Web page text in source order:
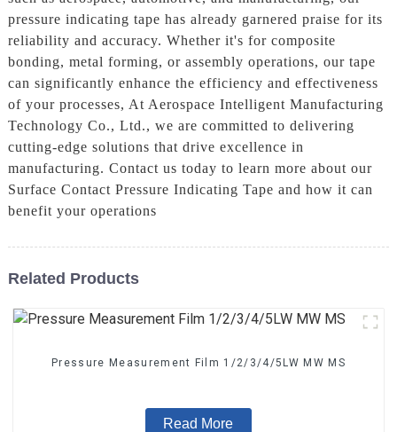
pressure indicating tape has already garnered praise for its
reliability and accuracy. Whether it's for composite
bonding, metal forming, or assembly operations, our tape
can significantly enhance the efficiency and effectiveness
of your processes, At Aerospace Intelligent Manufacturing
Technology Co., Ltd., we are committed to delivering
cutting-edge solutions that drive excellence in
manufacturing. Contact us today to learn more about our
Surface Contact Pressure Indicating Tape and how it can
benefit your operations
Related Products
Pressure Measurement Film 1/2/3/4/5LW MW MS
Read More